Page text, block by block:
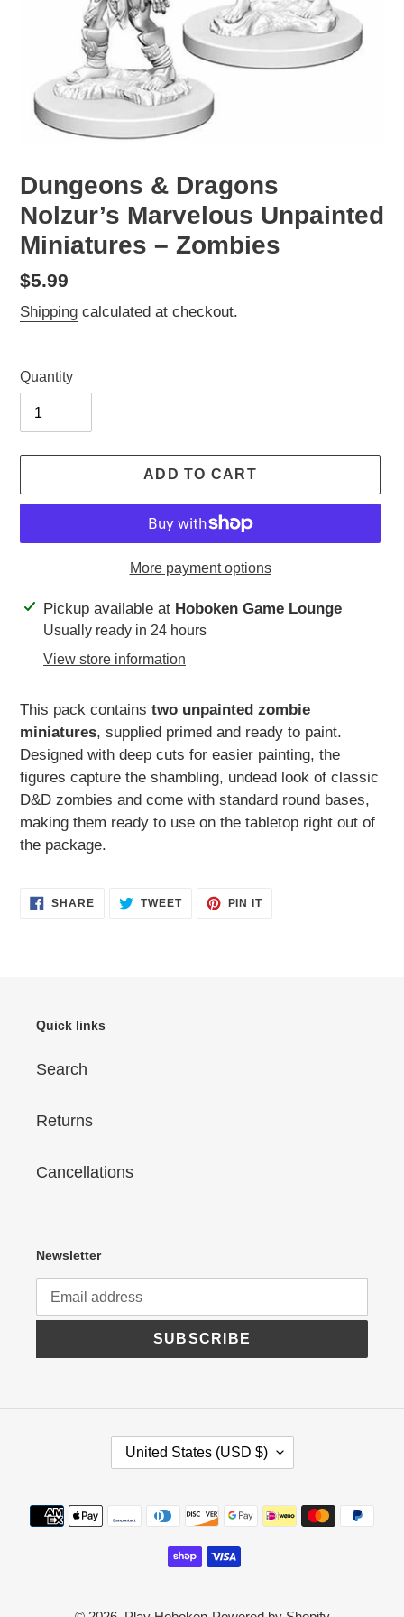
Dungeons & Dragons
Nolzur’s Marvelous Unpainted
Miniatures – Zombies
Regular
price
$5.99
Shipping calculated at checkout.
Quantity
ADD TO CART
More payment options
Adding
product
Pickup available at Hoboken Game Lounge
Usually ready in 24 hours
View store information
This pack contains two unpainted zombie
miniatures, supplied primed and ready to paint.
Designed with deep cuts for easier painting, the
figures capture the shambling, undead look of classic
D&D zombies and come with standard round bases,
making them ready to use on the tabletop right out of
the package.
SHARESHARE TWEETTWEET
PIN ITPIN
Quick links
Search
Returns
Cancellations
Newsletter
SUBSCRIBE
R
United States (USD $)
Payment
methods